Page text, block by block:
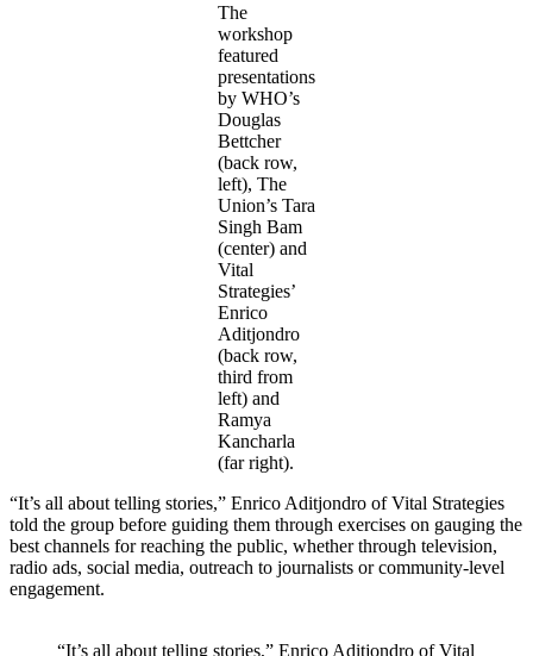
The
workshop
featured
presentations
by WHO’s
Douglas
Bettcher
(back row,
left), The
Union’s Tara
Singh Bam
(center) and
Vital
Strategies’
Enrico
Aditjondro
(back row,
third from
left) and
Ramya
Kancharla
(far right).
“It’s all about telling stories,” Enrico Aditjondro of Vital Strategies
told the group before guiding them through exercises on gauging the
best channels for reaching the public, whether through television,
radio ads, social media, outreach to journalists or community-level
engagement.
“It’s all about telling stories,” Enrico Aditjondro of Vital